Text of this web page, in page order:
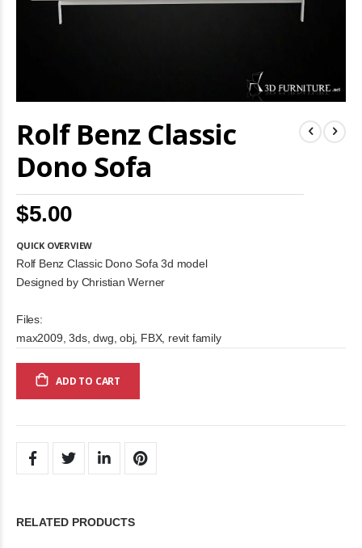
Rolf Benz Classic
Dono Sofa
$5.00
QUICK OVERVIEW
Rolf Benz Classic Dono Sofa 3d model
Designed by Christian Werner
Files:
max2009, 3ds, dwg, obj, FBX, revit family
ADD TO CART
to
the
images
gallery
RELATED PRODUCTS